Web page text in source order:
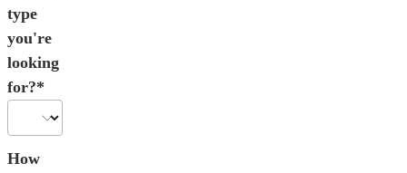
type
you're
looking
for?*
How